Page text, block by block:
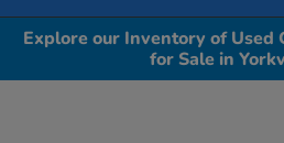
Explore our Inventory of Used
for Sale in